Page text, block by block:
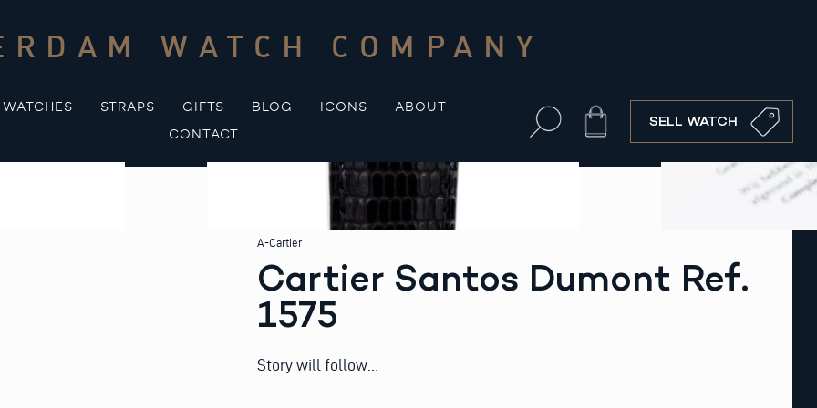
WATCH COMPANY
WATCHES STRAPS GIFTS BLOG ICONS
ABOUT
CONTACT
Cart SELL WATCH
A-Cartier
Cartier Santos Dumont Ref.
1575
Story will follow…